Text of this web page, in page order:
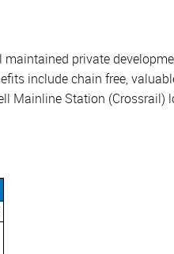
private
include chain free,
Station (Crossrail)